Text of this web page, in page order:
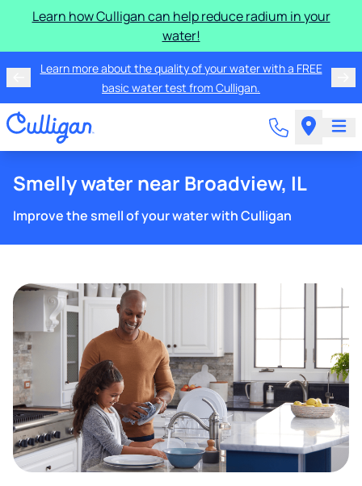
Learn how Culligan can help reduce radium in your
water!
Learn more about the quality of your water with a FREE
basic water test from Culligan.
Smelly water near Broadview, IL
Improve the smell of your water with Culligan